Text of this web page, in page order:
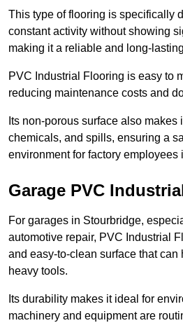
This type of flooring is specifically
constant activity without showing
making it a reliable and long-
PVC Industrial Flooring is easy to
reducing maintenance costs and
Its non-porous surface also makes
chemicals, and spills, ensuring a
environment for factory employees
Garage PVC
For garages in Stourbridge,
automotive repair, PVC Industrial
and easy-to-clean surface that can
heavy tools.
Its durability makes it ideal for
machinery and equipment are